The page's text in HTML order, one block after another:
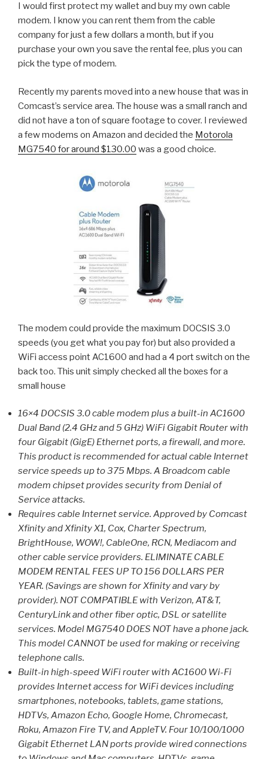
I would first protect my wallet and buy my own cable
modem. I know you can rent them from the cable
company for just a few dollars a month, but if you
purchase your own you save the rental fee, plus you can
pick the type of modem.
Recently my parents moved into a new house that was in
Comcast’s service area. The house was a small ranch and
did not have a ton of square footage to cover. I reviewed
a few modems on Amazon and decided the Motorola
MG7540 for around $130.00 was a good choice.
The modem could provide the maximum DOCSIS 3.0
speeds (you get what you pay for) but also provided a
WiFi access point AC1600 and had a 4 port switch on the
back too. This unit simply checked all the boxes for a
small house
16×4 DOCSIS 3.0 cable modem plus a built-in AC1600
Dual Band (2.4 GHz and 5 GHz) WiFi Gigabit Router with
four Gigabit (GigE) Ethernet ports, a firewall, and more.
This product is recommended for actual cable Internet
service speeds up to 375 Mbps. A Broadcom cable
modem chipset provides security from Denial of
Service attacks.
Requires cable Internet service. Approved by Comcast
Xfinity and Xfinity X1, Cox, Charter Spectrum,
BrightHouse, WOW!, CableOne, RCN, Mediacom and
other cable service providers. ELIMINATE CABLE
MODEM RENTAL FEES UP TO 156 DOLLARS PER
YEAR. (Savings are shown for Xfinity and vary by
provider). NOT COMPATIBLE with Verizon, AT&T,
CenturyLink and other fiber optic, DSL or satellite
services. Model MG7540 DOES NOT have a phone jack.
This model CANNOT be used for making or receiving
telephone calls.
Built-in high-speed WiFi router with AC1600 Wi-Fi
provides Internet access for WiFi devices including
smartphones, notebooks, tablets, game stations,
HDTVs, Amazon Echo, Google Home, Chromecast,
Roku, Amazon Fire TV, and AppleTV. Four 10/100/1000
Gigabit Ethernet LAN ports provide wired connections